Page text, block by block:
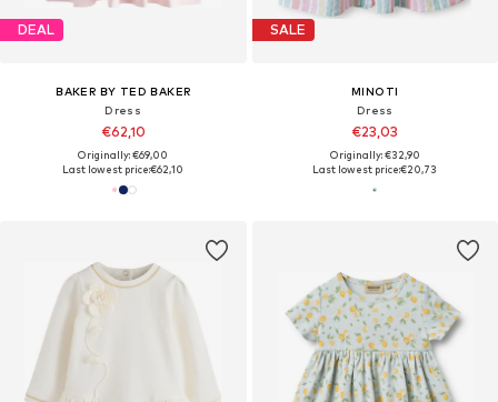
DEAL
BAKER BY TED BAKER
Dress
€62,10
Originally: €69,00
Last lowest price:€62,10
SALE
MINOTI
Dress
€23,03
Originally: €32,90
Last lowest price:€20,73